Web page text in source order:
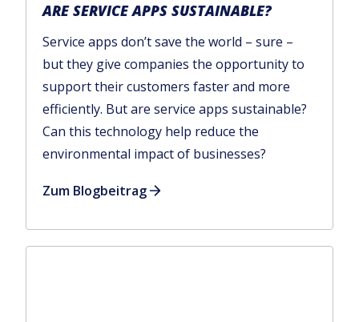
ARE SERVICE APPS SUSTAINABLE?
Service apps don’t save the world – sure –
but they give companies the opportunity to
support their customers faster and more
efficiently. But are service apps sustainable?
Can this technology help reduce the
environmental impact of businesses?
Zum Blogbeitrag